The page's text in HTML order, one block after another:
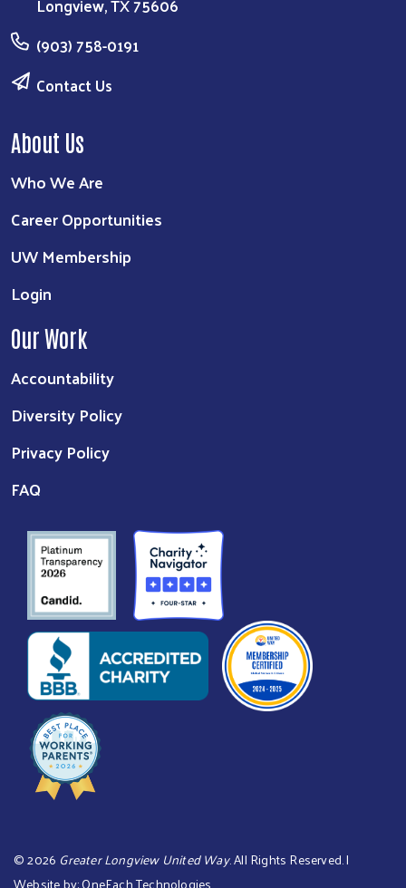
(903) 758-0191
Contact Us
About Us
Who We Are
Career Opportunities
UW Membership
Login
Our Work
Accountability
Diversity Policy
Privacy Policy
FAQ
©2026 Greater Longview United Way. All Rights Reserved. |